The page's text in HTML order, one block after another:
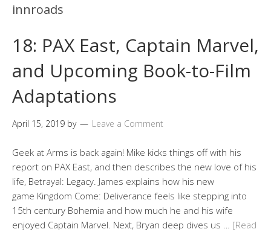
innroads
18: PAX East, Captain Marvel,
and Upcoming Book-to-Film
Adaptations
April 15, 2019 by Leave a Comment
Geek at Arms is back again! Mike kicks things off with his
report on PAX East, and then describes the new love of his
life, Betrayal: Legacy. James explains how his new
game Kingdom Come: Deliverance feels like stepping into
15th century Bohemia and how much he and his wife
enjoyed Captain Marvel. Next, Bryan deep dives us … [Read